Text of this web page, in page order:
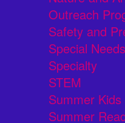
Outreach
Safety and
Special
Specialty
STEM
Summer
Summer